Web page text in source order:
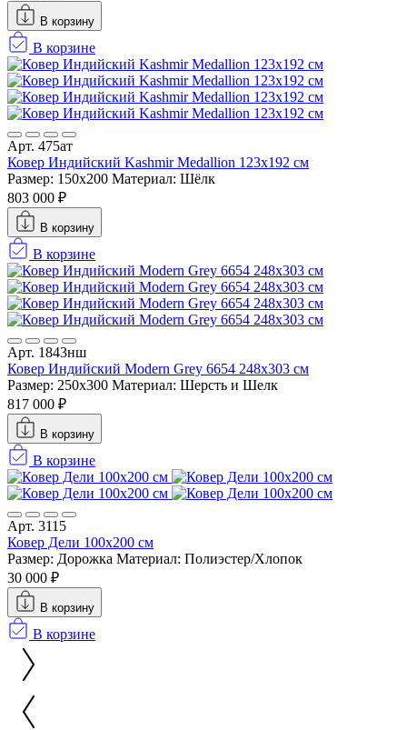
В корзину
В корзине
Арт. 475ат
Ковер Индийский Kashmir Medallion 123x192 см
Размер: 150x200 Материал: Шёлк
803 000 ₽
В корзину
В корзине
Арт. 1843нш
Ковер Индийский Modern Grey 6654 248x303 см
Размер: 250x300 Материал: Шерсть и Шелк
817 000 ₽
В корзину
В корзине
Арт. 3115
Ковер Дели 100х200 см
Размер: Дорожка Материал: Полиэстер/Хлопок
30 000 ₽
В корзину
В корзине